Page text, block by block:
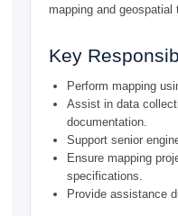
mapping and geospatial
Key
Perform mapping
Assist in data
documentation.
Support senior
Ensure mapping
specifications.
Provide assistance